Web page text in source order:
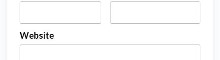
Website